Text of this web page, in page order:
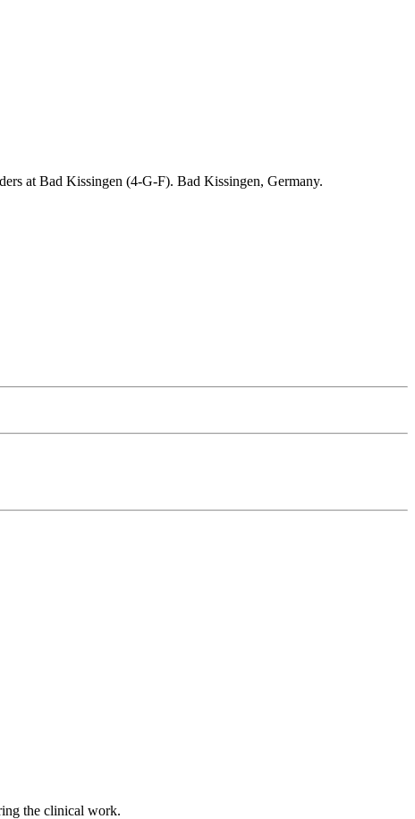
at Bad Kissingen (4-G-F). Bad Kissingen, Germany.
the clinical work.